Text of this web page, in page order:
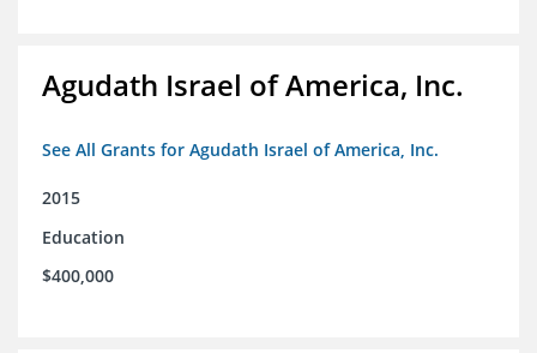
Agudath Israel of America, Inc.
See All Grants for Agudath Israel of America, Inc.
2015
Education
$400,000